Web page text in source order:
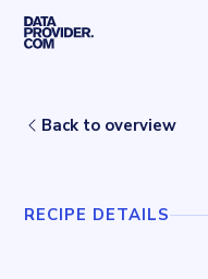
Skip to main content
GoDaddy Website Builder
Back to overview
RECIPE DETAILS